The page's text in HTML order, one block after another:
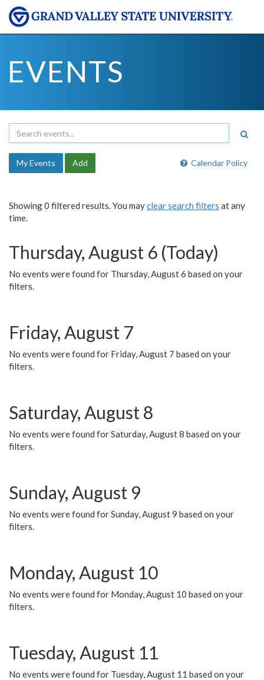
EVENTS
Calendar Policy
My Events Add
Showing 0 filtered results. You mayclear search filters at any
time.
Thursday, August 6 (Today)
No events were found for Thursday, August 6 based on your
filters.
Friday, August 7
No events were found for Friday, August 7 based on your
filters.
Saturday, August 8
No events were found for Saturday, August 8 based on your
filters.
Sunday, August 9
No events were found for Sunday, August 9 based on your
filters.
Monday, August 10
No events were found for Monday, August 10 based on your
filters.
Tuesday, August 11
No events were found for Tuesday, August 11 based on your